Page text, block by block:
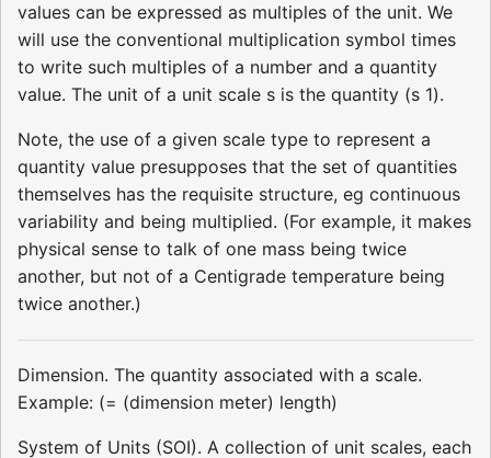
values can be expressed as multiples of the unit. We
will use the conventional multiplication symbol times
to write such multiples of a number and a quantity
value. The unit of a unit scale s is the quantity (s 1).
Note, the use of a given scale type to represent a
quantity value presupposes that the set of quantities
themselves has the requisite structure, eg continuous
variability and being multiplied. (For example, it makes
physical sense to talk of one mass being twice
another, but not of a Centigrade temperature being
twice another.)
Dimension. The quantity associated with a scale.
Example: (= (dimension meter) length)
System of Units (SOI). A collection of unit scales, each